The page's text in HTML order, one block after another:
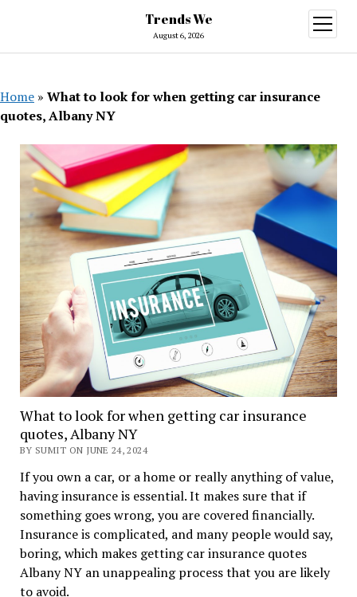
Trends We
August 6, 2026
open
menu
Home » What to look for when getting car insurance
quotes, Albany NY
What to look for when getting car insurance
quotes, Albany NY
BY SUMIT ON JUNE 24, 2024
If you own a car, or a home or really anything of value,
having insurance is essential. It makes sure that if
something goes wrong, you are covered financially.
Insurance is complicated, and many people would say,
boring, which makes getting car insurance quotes
Albany NY an unappealing process that you are likely
to avoid.